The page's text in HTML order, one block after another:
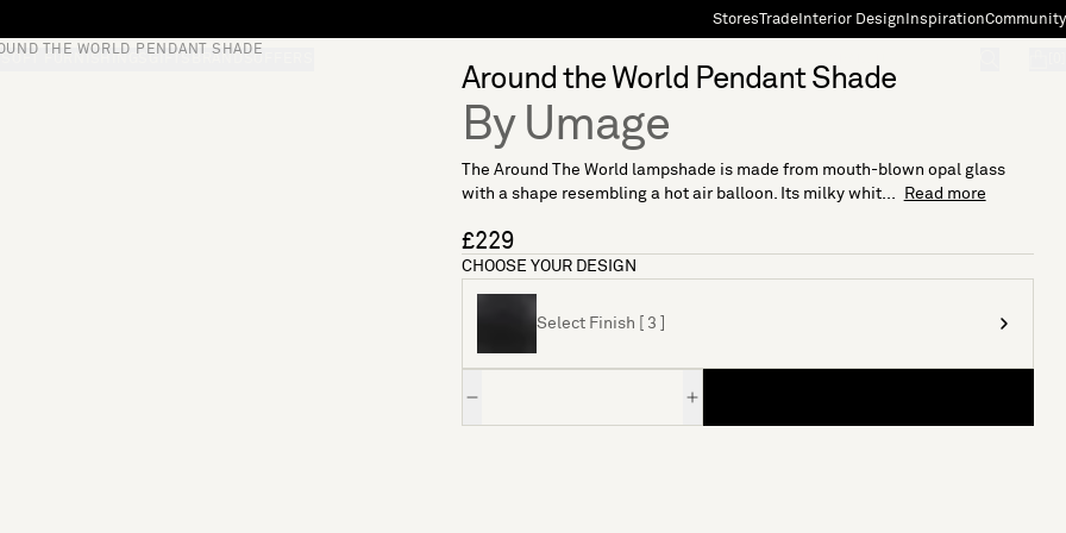
StoresTradeInterior Design InspirationCommunity
THE WORLD PENDANT SHADE
Around the World Pendant Shade
By Umage
The Around The World lampshade is made from mouth-blown opal glass
with a shape resembling a hot air balloon. Its milky whit...
Read more
£229
CHOOSE YOUR DESIGN
Select Finish [ 3 ]